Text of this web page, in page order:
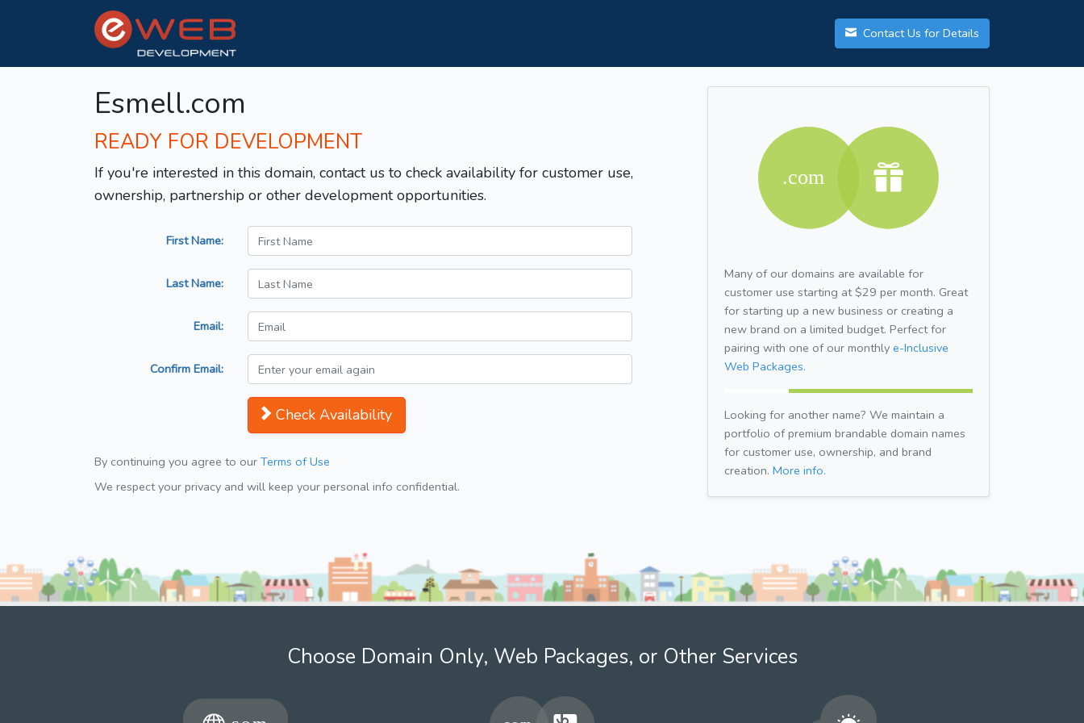
Contact Us for Details
Esmell.com
READY FOR DEVELOPMENT
If you're interested in this domain, contact us to check availability for customer use,
ownership, partnership or other development opportunities.
First Name:
Last Name:
Email:
Confirm Email:
Check Availability
By continuing you agree to our Terms of Use
We respect your privacy and will keep your personal info confidential.
Many of our domains are available for
customer use starting at $29 per month. Great
for starting up a new business or creating a
new brand on a limited budget. Perfect for
pairing with one of our monthly e-Inclusive
Web Packages.
Looking for another name? We maintain a
portfolio of premium brandable domain names
for customer use, ownership, and brand
creation. More info.
Choose Domain Only, Web Packages, or Other Services